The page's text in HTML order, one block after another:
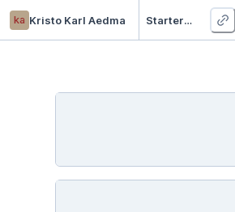
ka Kristo Karl Aedma Starter Project 👋